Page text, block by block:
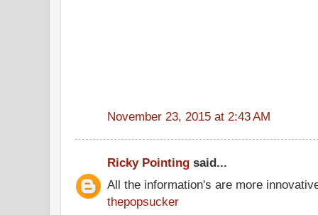
November 23, 2015 at 2:43 AM
Ricky Pointing said...
All the information's are more
thepopsucker